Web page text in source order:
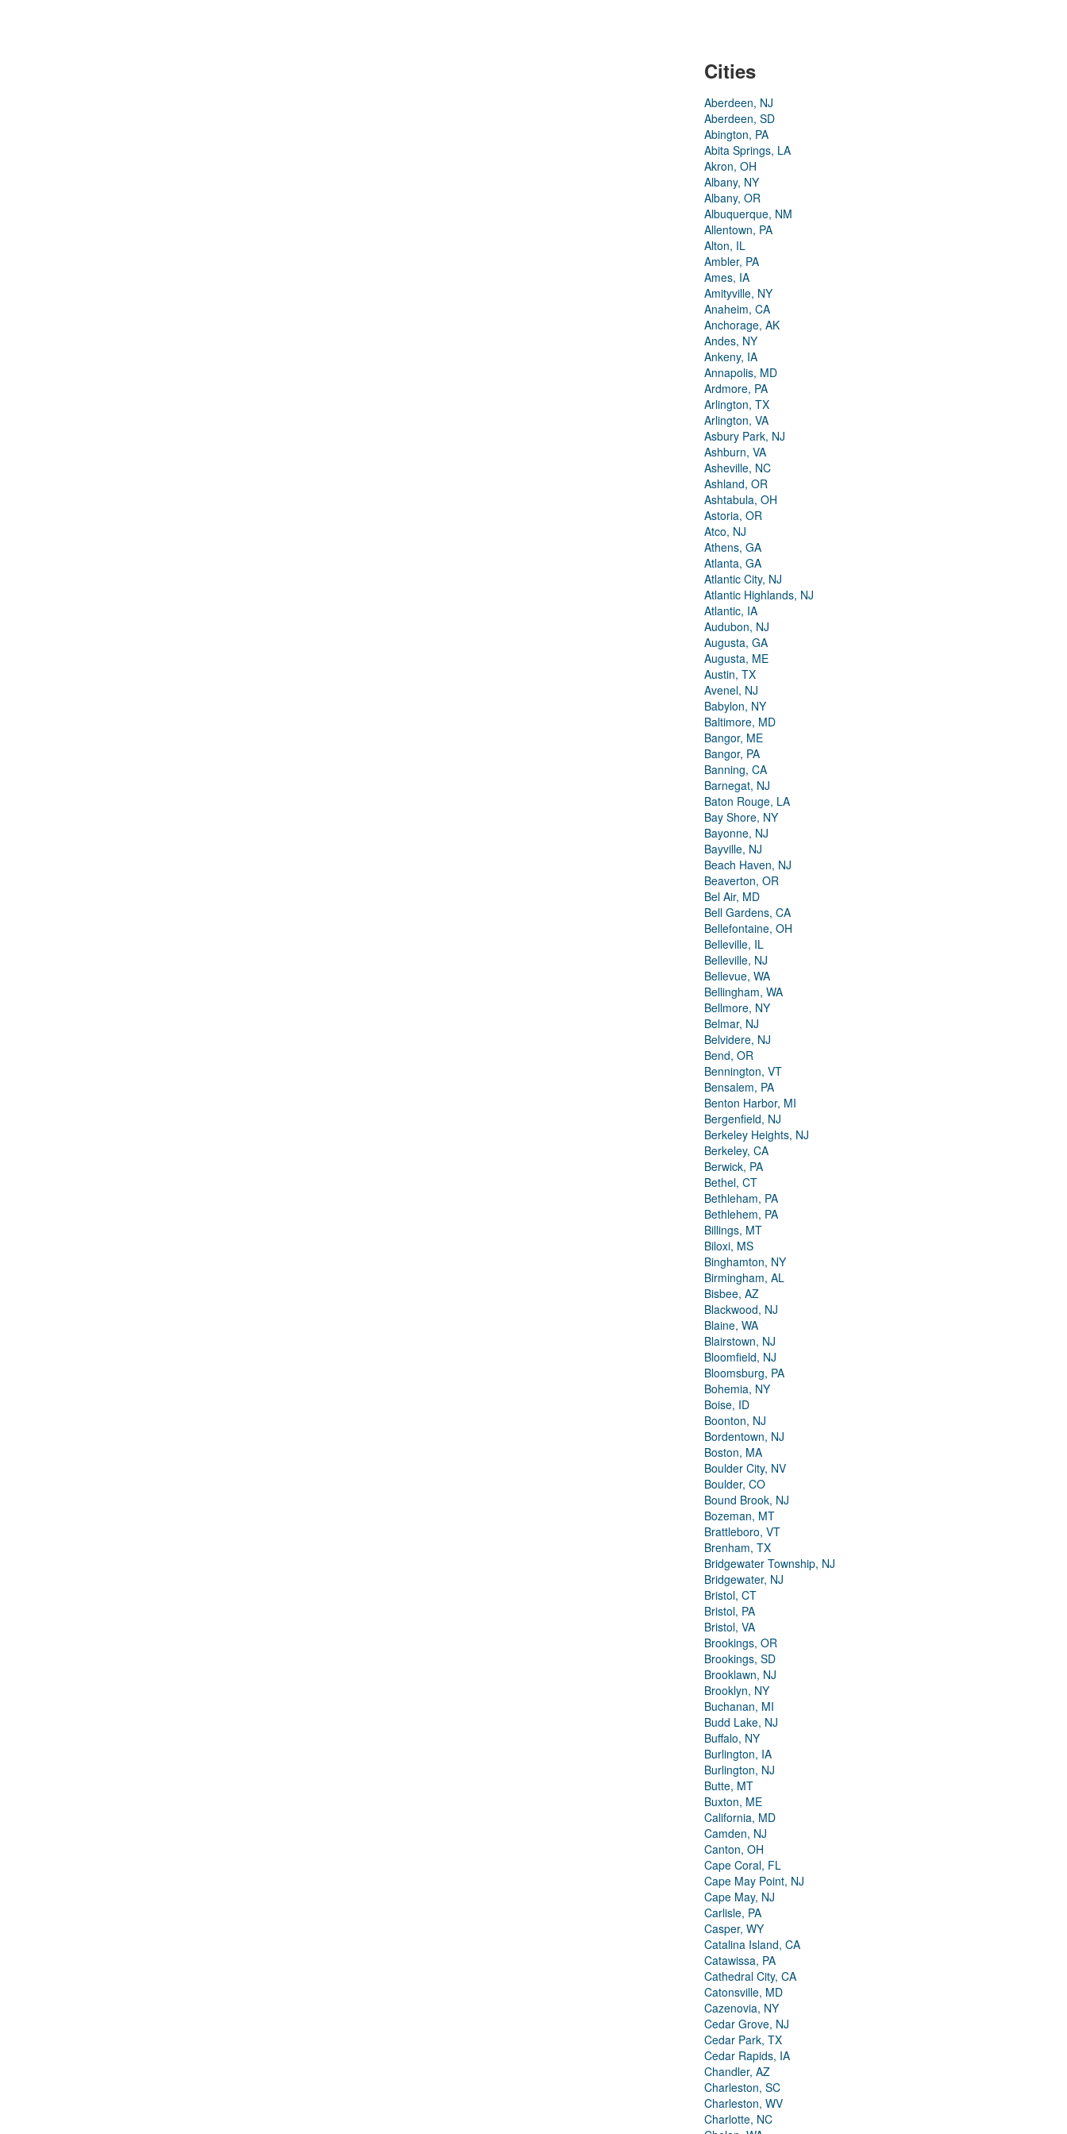
Cities
Aberdeen, NJ
Aberdeen, SD
Abington, PA
Abita Springs, LA
Akron, OH
Albany, NY
Albany, OR
Albuquerque, NM
Allentown, PA
Alton, IL
Ambler, PA
Ames, IA
Amityville, NY
Anaheim, CA
Anchorage, AK
Andes, NY
Ankeny, IA
Annapolis, MD
Ardmore, PA
Arlington, TX
Arlington, VA
Asbury Park, NJ
Ashburn, VA
Asheville, NC
Ashland, OR
Ashtabula, OH
Astoria, OR
Atco, NJ
Athens, GA
Atlanta, GA
Atlantic City, NJ
Atlantic Highlands, NJ
Atlantic, IA
Audubon, NJ
Augusta, GA
Augusta, ME
Austin, TX
Avenel, NJ
Babylon, NY
Baltimore, MD
Bangor, ME
Bangor, PA
Banning, CA
Barnegat, NJ
Baton Rouge, LA
Bay Shore, NY
Bayonne, NJ
Bayville, NJ
Beach Haven, NJ
Beaverton, OR
Bel Air, MD
Bell Gardens, CA
Bellefontaine, OH
Belleville, IL
Belleville, NJ
Bellevue, WA
Bellingham, WA
Bellmore, NY
Belmar, NJ
Belvidere, NJ
Bend, OR
Bennington, VT
Bensalem, PA
Benton Harbor, MI
Bergenfield, NJ
Berkeley Heights, NJ
Berkeley, CA
Berwick, PA
Bethel, CT
Bethleham, PA
Bethlehem, PA
Billings, MT
Biloxi, MS
Binghamton, NY
Birmingham, AL
Bisbee, AZ
Blackwood, NJ
Blaine, WA
Blairstown, NJ
Bloomfield, NJ
Bloomsburg, PA
Bohemia, NY
Boise, ID
Boonton, NJ
Bordentown, NJ
Boston, MA
Boulder City, NV
Boulder, CO
Bound Brook, NJ
Bozeman, MT
Brattleboro, VT
Brenham, TX
Bridgewater Township, NJ
Bridgewater, NJ
Bristol, CT
Bristol, PA
Bristol, VA
Brookings, OR
Brookings, SD
Brooklawn, NJ
Brooklyn, NY
Buchanan, MI
Budd Lake, NJ
Buffalo, NY
Burlington, IA
Burlington, NJ
Butte, MT
Buxton, ME
California, MD
Camden, NJ
Canton, OH
Cape Coral, FL
Cape May Point, NJ
Cape May, NJ
Carlisle, PA
Casper, WY
Catalina Island, CA
Catawissa, PA
Cathedral City, CA
Catonsville, MD
Cazenovia, NY
Cedar Grove, NJ
Cedar Park, TX
Cedar Rapids, IA
Chandler, AZ
Charleston, SC
Charleston, WV
Charlotte, NC